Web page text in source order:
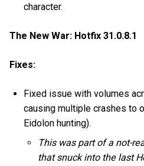
character.
The New War: Hotfix 31.0.8.1
Fixes:
Fixed issue with volumes
causing multiple crashes to
Eidolon hunting).
This was part of a not-
that snuck into the last